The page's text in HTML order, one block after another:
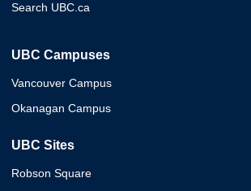
Search UBC.ca
UBC Campuses
Vancouver Campus
Okanagan Campus
UBC Sites
Robson Square